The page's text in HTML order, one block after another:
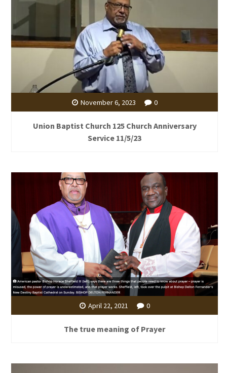
November 6, 2023 0
Union Baptist Church 125 Church Anniversary
Service 11/5/23
April 22, 2021 0
The true meaning of Prayer